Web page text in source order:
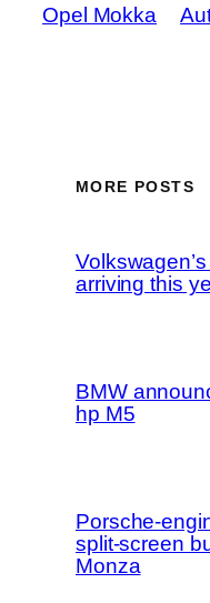
Opel Mokka
MORE POSTS
arriving this
BMW
hp M5
Porsche-
split-screen
Monza